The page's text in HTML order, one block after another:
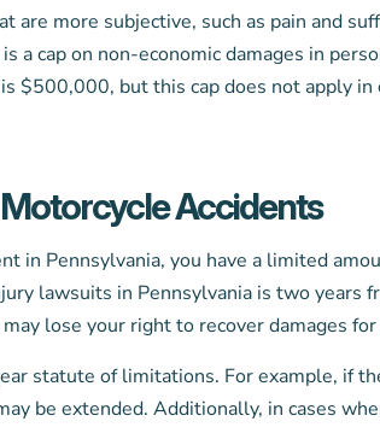
are more subjective, such as pain and
a cap on non-economic damages in
$500,000, but this cap does not apply
Accidents
in Pennsylvania, you have a limited
lawsuits in Pennsylvania is two years
lose your right to recover damages
statute of limitations. For example, if
be extended. Additionally, in cases